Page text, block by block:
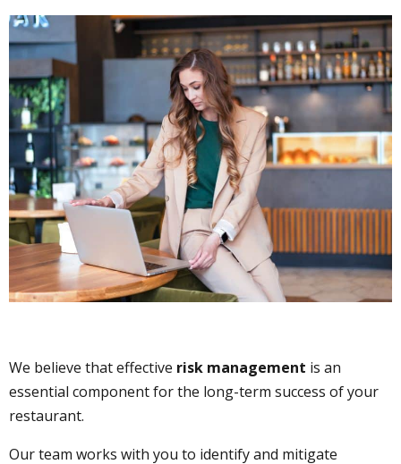
We believe that effective risk management is an
essential component for the long-term success of your
restaurant.
Our team works with you to identify and mitigate